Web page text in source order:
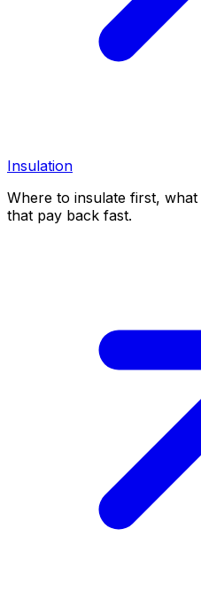
Insulation
Where to insulate first,
that pay back fast.